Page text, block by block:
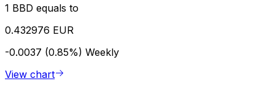
1 BBD equals to
0.432976 EUR
-0.0037 (0.85%) Weekly
View chart